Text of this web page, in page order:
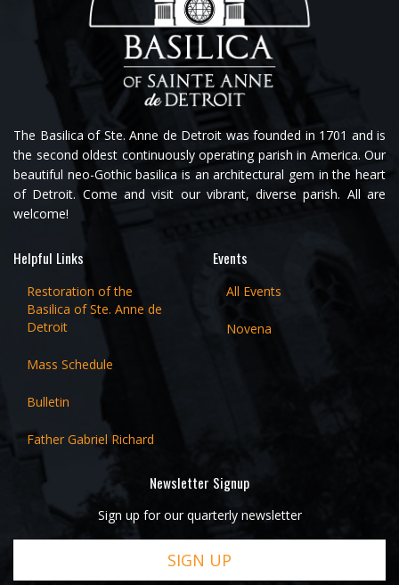
The Basilica of Ste. Anne de Detroit was founded in 1701 and is
the second oldest continuously operating parish in America. Our
beautiful neo-Gothic basilica is an architectural gem in the heart
of Detroit. Come and visit our vibrant, diverse parish. All are
welcome!
Helpful Links
Restoration of the
Basilica of Ste. Anne de
Detroit
Mass Schedule
Bulletin
Father Gabriel Richard
Events
All Events
Novena
Newsletter Signup
Sign up for our quarterly newsletter
SIGN UP